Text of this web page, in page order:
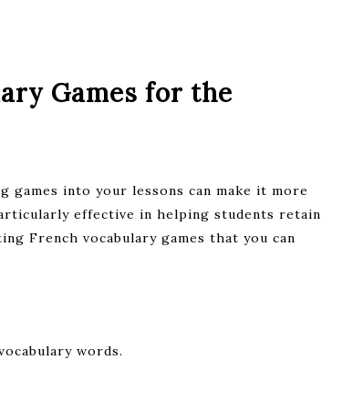
Games for the
games into your lessons can make it more
effective in helping students retain
French vocabulary games that you can
words.